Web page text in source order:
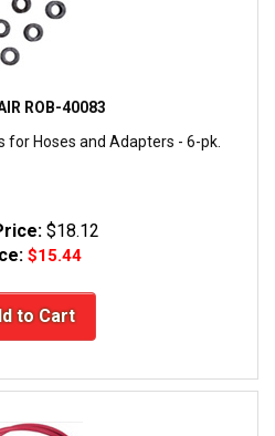
ROB-40083
for Hoses and Adapters - 6-pk.
$18.12
$15.44
to Cart